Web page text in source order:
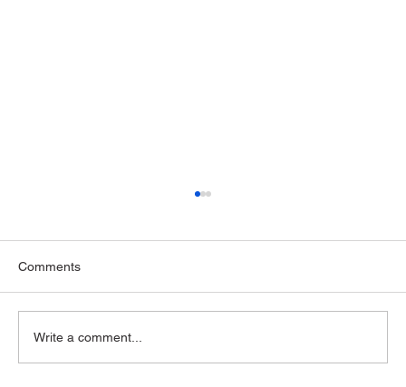
Comments
Write a comment...